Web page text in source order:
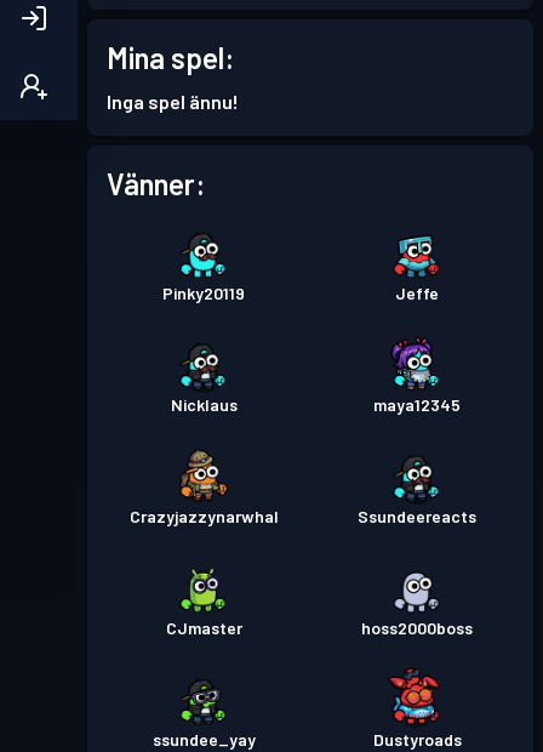
Mina spel:
Inga spel ännu!
Vänner:
Pinky20119 Jeffe
Nicklaus maya12345
Crazyjazzynarwhal Ssundeereacts
CJmaster hoss2000boss
ssundee_yay Dustyroads